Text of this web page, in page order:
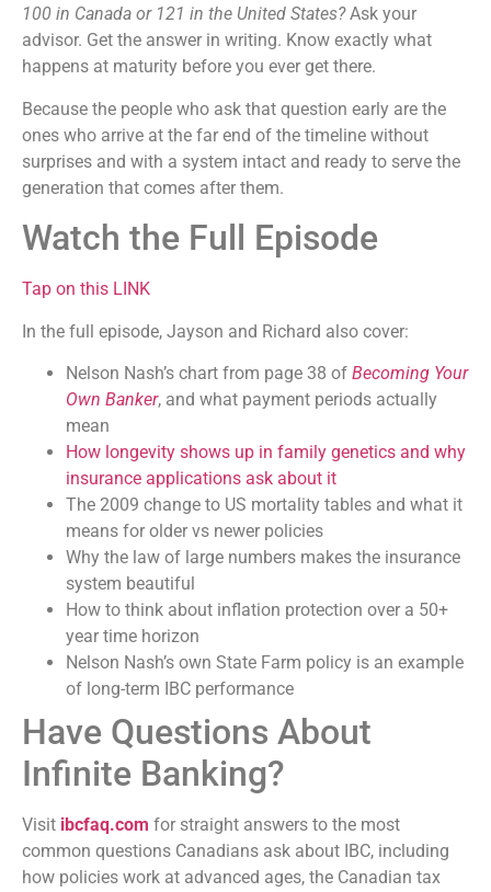
100 in Canada or 121 in the United States?Ask your
advisor. Get the answer in writing. Know exactly what
happens at maturity before you ever get there.
Because the people who ask that question early are the
ones who arrive at the far end of the timeline without
surprises and with a system intact and ready to serve the
generation that comes after them.
Watch the Full Episode
Tap on this LINK
In the full episode, Jayson and Richard also cover:
Nelson Nash’s chart from page 38 of Becoming Your
Own Banker, and what payment periods actually
mean
How longevity shows up in family genetics and why
insurance applications ask about it
The 2009 change to US mortality tables and what it
means for older vs newer policies
Why the law of large numbers makes the insurance
system beautiful
How to think about inflation protection over a 50+
year time horizon
Nelson Nash’s own State Farm policy is an example
of long-term IBC performance
Have Questions About
Infinite Banking?
Visit ibcfaq.com for straight answers to the most
common questions Canadians ask about IBC, including
how policies work at advanced ages, the Canadian tax